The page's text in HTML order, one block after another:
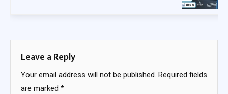
Leave a Reply
Your email address will not be published. Required fields
are marked *